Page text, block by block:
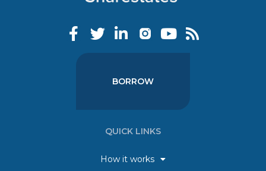
BORROW
QUICK LINKS
How it works